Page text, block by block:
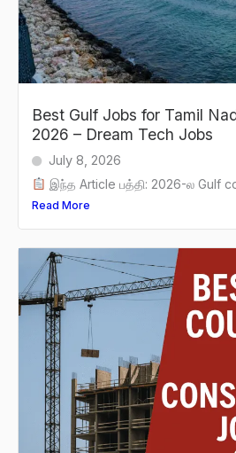
Best Gulf Jobs for Tamil
2026 – Dream Tech Jobs
July 8, 2026
இந்த Article பத்தி: 2026-ல Gulf
Read More